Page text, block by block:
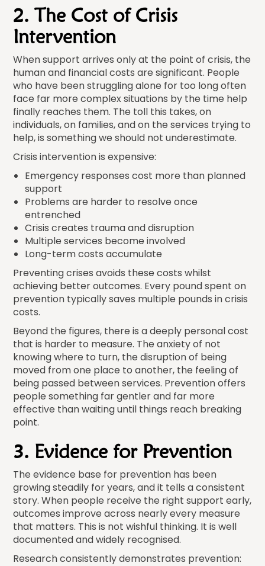
2. The Cost of Crisis
Intervention
When support arrives only at the point of crisis, the
human and financial costs are significant. People
who have been struggling alone for too long often
face far more complex situations by the time help
finally reaches them. The toll this takes, on
individuals, on families, and on the services trying to
help, is something we should not underestimate.
Crisis intervention is expensive:
Emergency responses cost more than planned
support
Problems are harder to resolve once
entrenched
Crisis creates trauma and disruption
Multiple services become involved
Long-term costs accumulate
Preventing crises avoids these costs whilst
achieving better outcomes. Every pound spent on
prevention typically saves multiple pounds in crisis
costs.
Beyond the figures, there is a deeply personal cost
that is harder to measure. The anxiety of not
knowing where to turn, the disruption of being
moved from one place to another, the feeling of
being passed between services. Prevention offers
people something far gentler and far more
effective than waiting until things reach breaking
point.
3. Evidence for Prevention
The evidence base for prevention has been
growing steadily for years, and it tells a consistent
story. When people receive the right support early,
outcomes improve across nearly every measure
that matters. This is not wishful thinking. It is well
documented and widely recognised.
Research consistently demonstrates prevention: